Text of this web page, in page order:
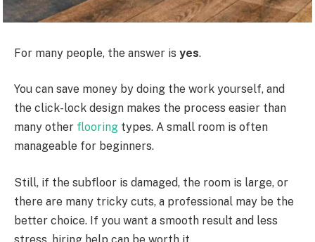
For many people, the answer is yes.
You can save money by doing the work yourself, and
the click-lock design makes the process easier than
many other flooring types. A small room is often
manageable for beginners.
Still, if the subfloor is damaged, the room is large, or
there are many tricky cuts, a professional may be the
better choice. If you want a smooth result and less